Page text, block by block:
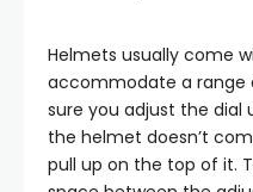
Helmets usually come
accommodate a range
sure you adjust the
the helmet doesn’t
pull up on the top of it.